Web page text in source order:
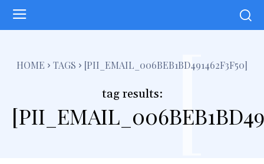
HOME TAGS [PII_EMAIL_006BEB1BD491462F3F50]
tag results: [